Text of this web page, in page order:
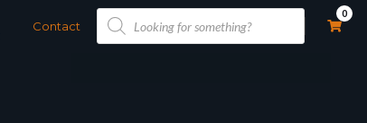
Contact
Products
search
0